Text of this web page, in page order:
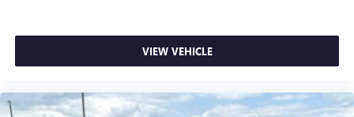
VIEW VEHICLE